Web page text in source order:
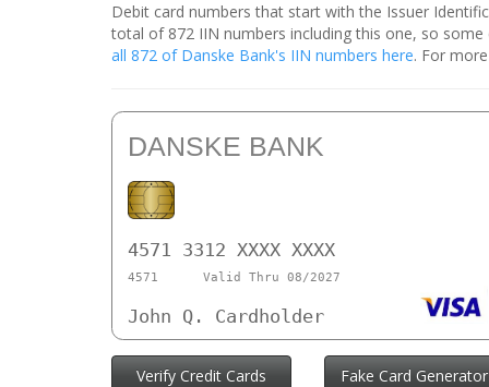
Debit card numbers that start with the Issuer
total of 872 IIN numbers including this one, so
all 872 of Danske Bank's IIN numbers here. For
DANSKE BANK
4571 3312 XXXX XXXX
4571 Valid Thru 08/2027
John Q. Cardholder
Verify Credit Cards Fake Card Generator